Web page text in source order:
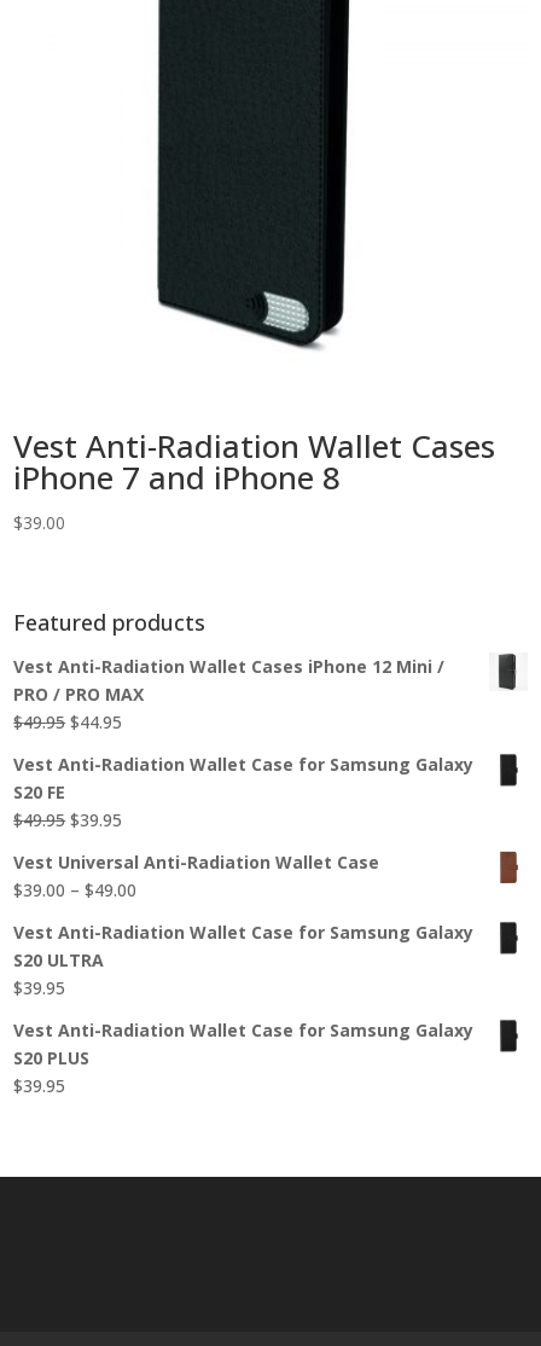
Vest Anti-Radiation Wallet Cases
iPhone 7 and iPhone 8
$39.00
Featured products
Vest Anti-Radiation Wallet Cases iPhone 12 Mini /
PRO / PRO MAX
$49.95Original
was:
$44.95
is:
Vest Anti-Radiation Wallet Case for Samsung Galaxy
S20 FE
$49.95Original
was:
$49.95.
$39.95
is:
$39.95.
Vest Universal Anti-Radiation Wallet Case
$39.00 – $49.00
$39.00
Vest Anti-Radiation Wallet Case for Samsung Galaxy
S20 ULTRA
$39.95
Vest Anti-Radiation Wallet Case for Samsung Galaxy
S20 PLUS
$39.95